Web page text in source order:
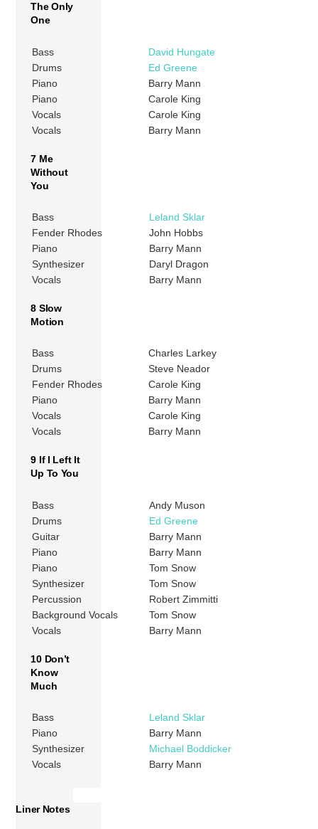
The Only
One
Bass
David Hungate
Drums
Ed Greene
Piano
Barry Mann
Piano
Carole King
Vocals
Carole King
Vocals
Barry Mann
7 Me
Without
You
Bass
Leland Sklar
Fender Rhodes
John Hobbs
Piano
Barry Mann
Synthesizer
Daryl Dragon
Vocals
Barry Mann
8 Slow
Motion
Bass
Charles Larkey
Drums
Steve Neador
Fender Rhodes
Carole King
Piano
Barry Mann
Vocals
Carole King
Vocals
Barry Mann
9 If I Left It
Up To You
Bass
Andy Muson
Drums
Ed Greene
Guitar
Barry Mann
Piano
Barry Mann
Piano
Tom Snow
Synthesizer
Tom Snow
Percussion
Robert Zimmitti
Background Vocals
Tom Snow
Vocals
Barry Mann
10 Don’t
Know
Much
Bass
Leland Sklar
Piano
Barry Mann
Synthesizer
Michael Boddicker
Vocals
Barry Mann
Liner Notes